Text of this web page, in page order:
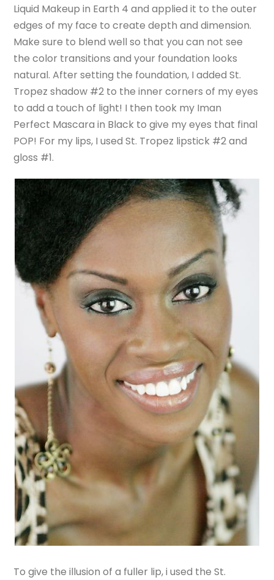
Liquid Makeup in Earth 4 and applied it to the outer
edges of my face to create depth and dimension.
Make sure to blend well so that you can not see
the color transitions and your foundation looks
natural. After setting the foundation, I added St.
Tropez shadow #2 to the inner corners of my eyes
to add a touch of light! I then took my Iman
Perfect Mascara in Black to give my eyes that final
POP! For my lips, I used St. Tropez lipstick #2 and
gloss #1.
To give the illusion of a fuller lip, i used the St.